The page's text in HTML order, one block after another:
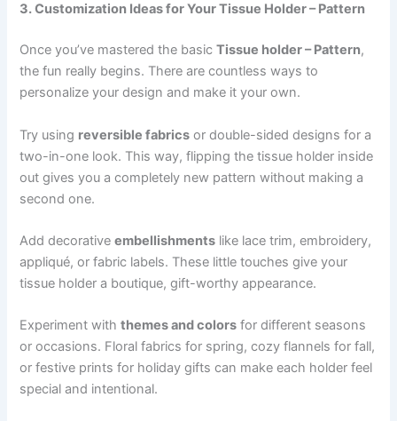
3. Customization Ideas for Your Tissue Holder – Pattern
Once you’ve mastered the basicTissue holder – Pattern,
the fun really begins. There are countless ways to
personalize your design and make it your own.
Try using reversible fabrics or double-sided designs for a
two-in-one look. This way, flipping the tissue holder inside
out gives you a completely new pattern without making a
second one.
Add decorativeembellishments like lace trim, embroidery,
appliqué, or fabric labels. These little touches give your
tissue holder a boutique, gift-worthy appearance.
Experiment withthemes and colors for different seasons
or occasions. Floral fabrics for spring, cozy flannels for fall,
or festive prints for holiday gifts can make each holder feel
special and intentional.